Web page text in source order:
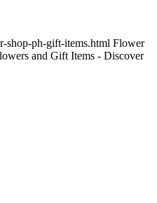
ph-gift-items.html Flower
and Gift Items - Discover